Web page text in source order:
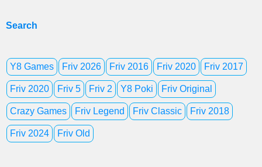
Search
Y8 Games Friv 2026 Friv 2016 Friv 2020 Friv 2017
Friv 2020 Friv 5 Friv 2 Y8 Poki Friv Original
Crazy Games Friv Legend Friv Classic Friv 2018
Friv 2024 Friv Old